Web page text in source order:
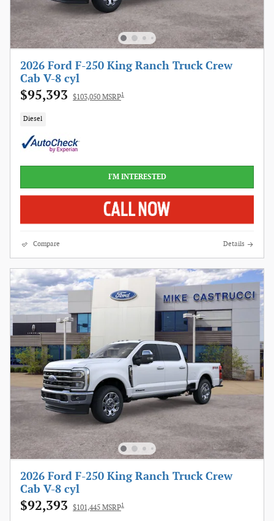
2026 Ford F-250 King Ranch Truck Crew
Cab V-8 cyl
$95,393 $103,050 MSRP1
Diesel
I'M INTERESTED
Compare Details
2026 Ford F-250 King Ranch Truck Crew
Cab V-8 cyl
$92,393 $101,445 MSRP1